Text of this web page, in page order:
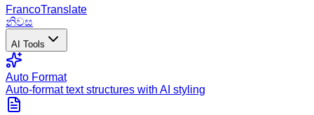
FrancoTranslate
නිවස
AI Tools
Auto Format
Auto-format text structures with AI styling